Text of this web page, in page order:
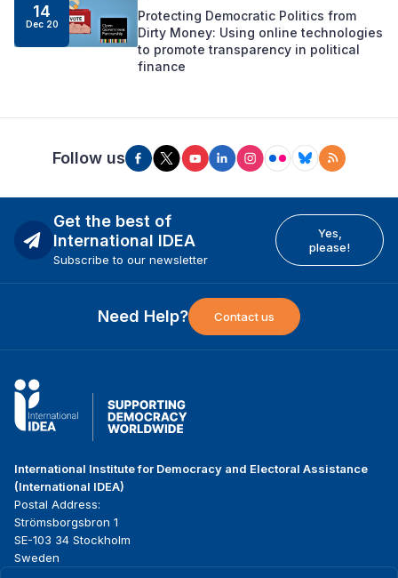
14
Dec 20
Protecting Democratic Politics from
Dirty Money: Using online technologies
to promote transparency in political
finance
Follow us
Get the best of
International IDEA
Subscribe to our newsletter
Yes,
please!
Need Help? Contact us
International Institute for Democracy and Electoral Assistance
(International IDEA)
Postal Address:
Strömsborgsbron 1
SE-103 34 Stockholm
Sweden